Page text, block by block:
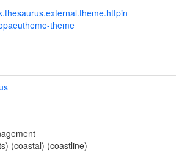
theme
(coastal) (coastline)